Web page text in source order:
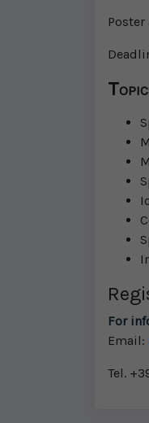
For
Email:
Tel.